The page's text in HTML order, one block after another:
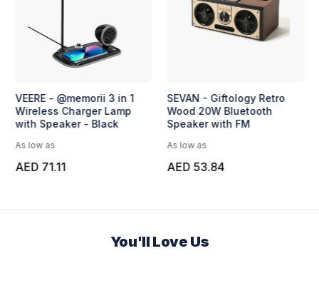
VEERE - @memorii 3 in 1
Wireless Charger Lamp
with Speaker - Black
As low as
AED 71.11
SEVAN - Giftology Retro
Wood 20W Bluetooth
Speaker with FM
As low as
AED 53.84
You'll Love Us